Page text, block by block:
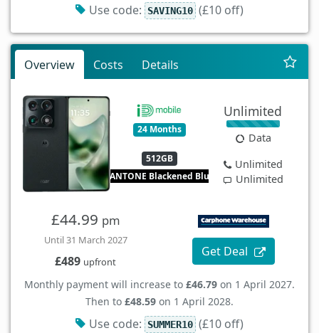
Use code: SAVING10 (£10 off)
Overview Costs Details
24 Months
512GB
PANTONE Blackened Blue
Unlimited
Data
Unlimited
Unlimited
£44.99 pm
Until 31 March 2027
£489 upfront
Get Deal
Monthly payment will increase to £46.79 on 1 April 2027.
Then to £48.59 on 1 April 2028.
Use code: SUMMER10 (£10 off)